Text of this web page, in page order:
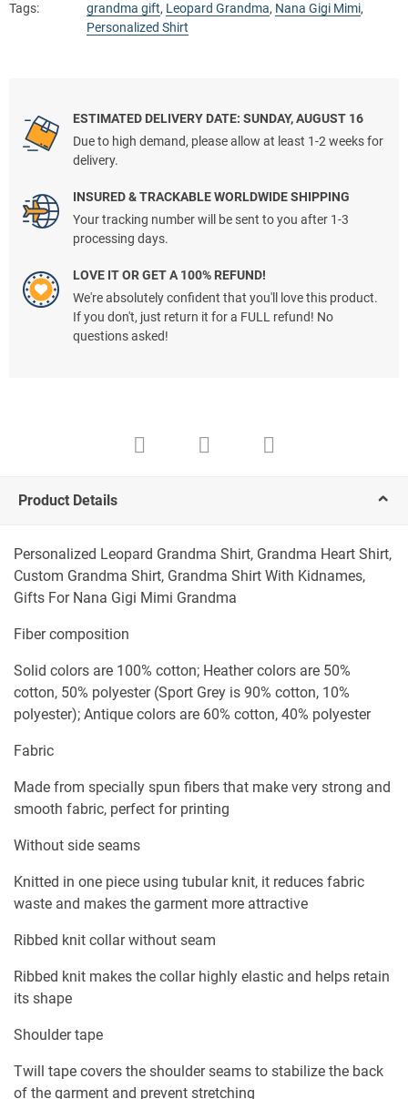
Tags:
grandma gift, Leopard Grandma, Nana Gigi Mimi,
Personalized Shirt
ESTIMATED DELIVERY DATE: SUNDAY, AUGUST 16
Due to high demand, please allow at least 1-2 weeks for
delivery.
INSURED & TRACKABLE WORLDWIDE SHIPPING
Your tracking number will be sent to you after 1-3
processing days.
LOVE IT OR GET A 100% REFUND!
We're absolutely confident that you'll love this product.
If you don't, just return it for a FULL refund! No
questions asked!
Product Details
Personalized Leopard Grandma Shirt, Grandma Heart Shirt,
Custom Grandma Shirt, Grandma Shirt With Kidnames,
Gifts For Nana Gigi Mimi Grandma
Fiber composition
Solid colors are 100% cotton; Heather colors are 50%
cotton, 50% polyester (Sport Grey is 90% cotton, 10%
polyester); Antique colors are 60% cotton, 40% polyester
Fabric
Made from specially spun fibers that make very strong and
smooth fabric, perfect for printing
Without side seams
Knitted in one piece using tubular knit, it reduces fabric
waste and makes the garment more attractive
Ribbed knit collar without seam
Ribbed knit makes the collar highly elastic and helps retain
its shape
Shoulder tape
Twill tape covers the shoulder seams to stabilize the back
of the garment and prevent stretching